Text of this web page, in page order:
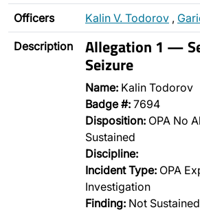
Officers Kalin V. Todorov ,
Description Allegation 1 —
Seizure
Name: Kalin Todorov
Badge #: 7694
Disposition: OPA No
Sustained
Discipline:
Incident Type: OPA
Investigation
Finding: Not